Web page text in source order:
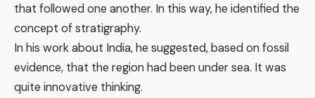
that followed one another. In this way, he identified the
concept of stratigraphy.
In his work about India, he suggested, based on fossil
evidence, that the region had been under sea. It was
quite innovative thinking.